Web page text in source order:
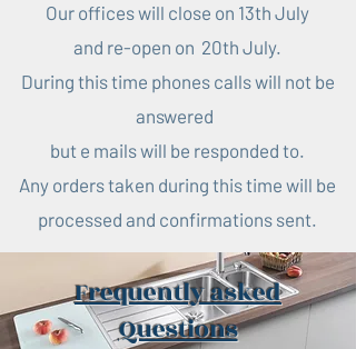
Our offices will close on 13th July
and re-open on 20th July.
During this time phones calls will not be
answered
but e mails will be responded to.
Any orders taken during this time will be
processed and confirmations sent.
Frequently asked
Questions